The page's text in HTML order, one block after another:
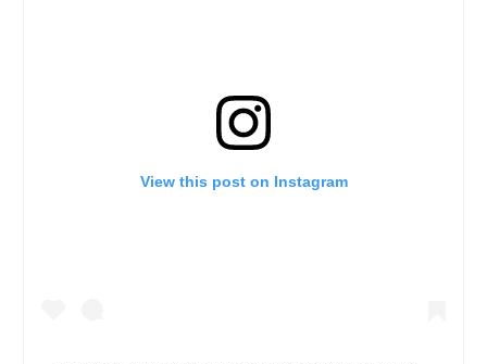
View this post on Instagram